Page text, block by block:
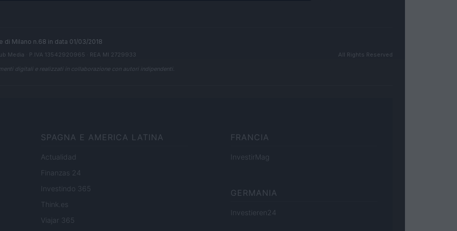
Milano n.68 in data 01/03/2018
Media · P.IVA 13542920965 · REA MI 2729933
All Rights Reserved
digitali e realizzati in collaborazione con autori indipendenti.
SPAGNA E AMERICA LATINA
Actualidad
Finanzas 24
Investindo 365
Think.es
Viajar 365
FRANCIA
InvestirMag
GERMANIA
Investieren24